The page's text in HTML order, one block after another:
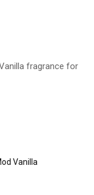
fragrance for
Vanilla